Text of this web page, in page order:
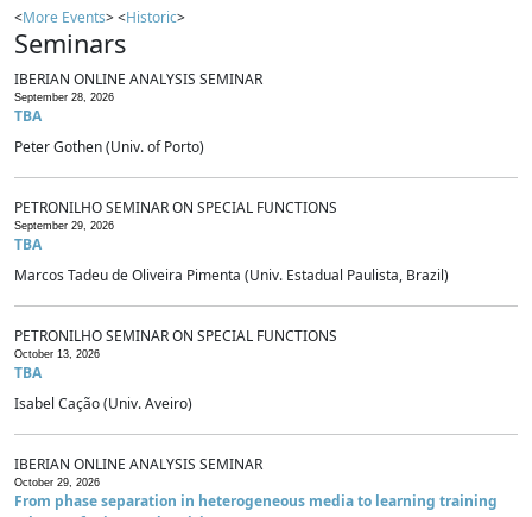
<More Events> <Historic>
Seminars
IBERIAN ONLINE ANALYSIS SEMINAR
September 28, 2026
TBA
Peter Gothen (Univ. of Porto)
PETRONILHO SEMINAR ON SPECIAL FUNCTIONS
September 29, 2026
TBA
Marcos Tadeu de Oliveira Pimenta (Univ. Estadual Paulista, Brazil)
PETRONILHO SEMINAR ON SPECIAL FUNCTIONS
October 13, 2026
TBA
Isabel Cação (Univ. Aveiro)
IBERIAN ONLINE ANALYSIS SEMINAR
October 29, 2026
From phase separation in heterogeneous media to learning training